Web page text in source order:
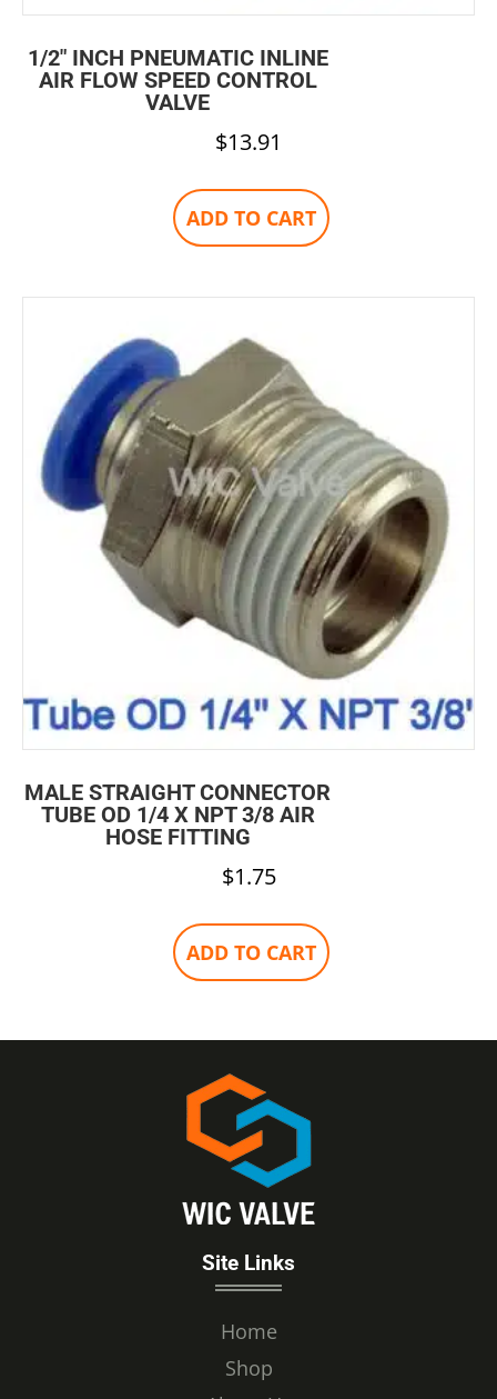
1/2″ INCH PNEUMATIC INLINE
AIR FLOW SPEED CONTROL
VALVE
$13.91
ADD TO CART
MALE STRAIGHT CONNECTOR
TUBE OD 1/4 X NPT 3/8 AIR
HOSE FITTING
$1.75
ADD TO CART
Site Links
Home
Shop